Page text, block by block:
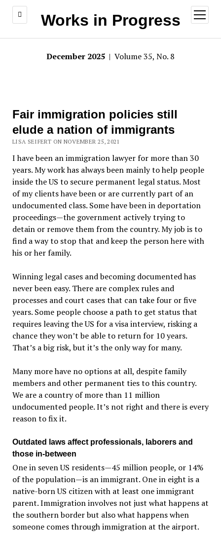
Works in Progress
open
menu
December 2025 | Volume 35, No. 8
Fair immigration policies still
elude a nation of immigrants
LISA SEIFERT ON NOVEMBER 25, 2021
I have been an immigration lawyer for more than 30
years. My work has always been mainly to help people
inside the US to secure permanent legal status. Most
of my clients have been or are currently part of an
undocumented class. Some have been in deportation
proceedings—the government actively trying to
detain or remove them from the country. My job is to
find a way to stop that and keep the person here with
his or her family.
Winning legal cases and becoming documented has
never been easy. There are complex rules and
processes and court cases that can take four or five
years. Some people choose a path to get status that
requires leaving the US for a visa interview, risking a
chance they won’t be able to return for 10 years.
That’s a big risk, but it’s the only way for many.
Many more have no options at all, despite family
members and other permanent ties to this country.
We are a country of more than 11 million
undocumented people. It’s not right and there is every
reason to fix it.
Outdated laws affect professionals, laborers and
those in-between
One in seven US residents—45 million people, or 14%
of the population—is an immigrant. One in eight is a
native-born US citizen with at least one immigrant
parent. Immigration involves not just what happens at
the southern border but also what happens when
someone comes through immigration at the airport.